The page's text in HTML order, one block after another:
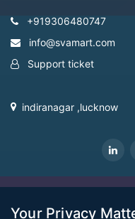
+919306480747
info@svamart.com
Support ticket
indiranagar ,lucknow
Your Privacy